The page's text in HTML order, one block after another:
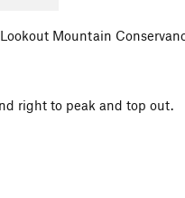
Mountain
right to peak and top out.